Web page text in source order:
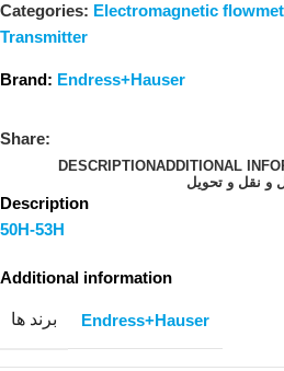
Categories: Electromagnetic
Transmitter
Brand: Endress+Hauser
Share:
DESCRIPTIONADDITIONAL
و نقل و تحویل
Description
50H-53H
Additional information
برند ها Endress+Hauser